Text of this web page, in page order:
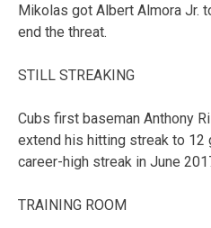
Mikolas got Albert Almora Jr.
end the threat.
STILL STREAKING
Cubs first baseman Anthony
extend his hitting streak to 12
career-high streak in June
TRAINING ROOM